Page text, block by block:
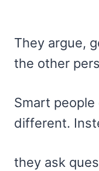
They argue,
the other
Smart
different.
they ask